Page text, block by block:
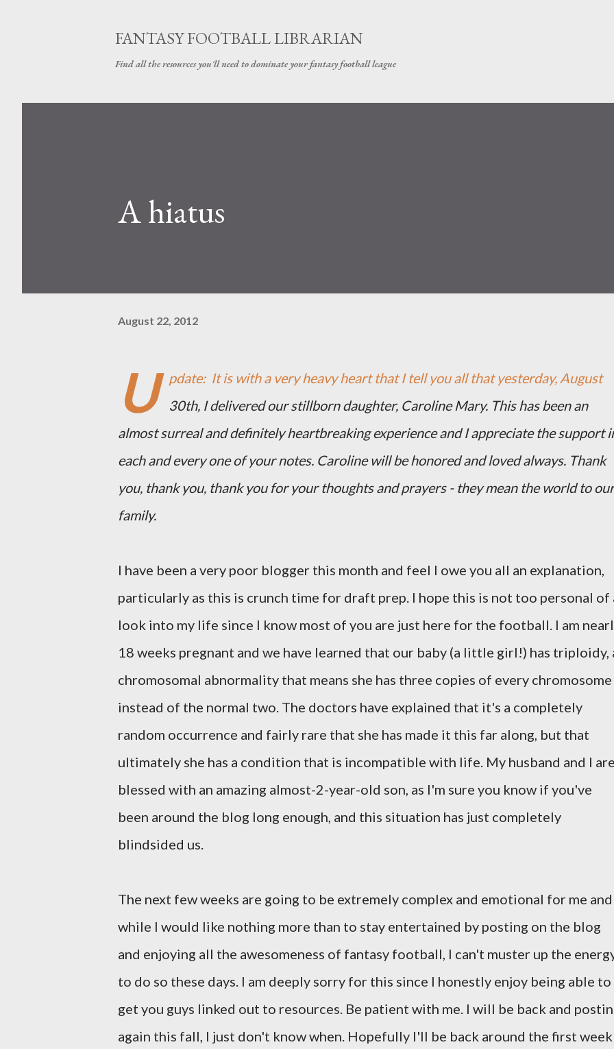
FANTASY FOOTBALL LIBRARIAN
Find all the resources you'll need to dominate your fantasy football league
A hiatus
August 22, 2012
U
pdate: It is with a very heavy heart that I tell you all that yesterday, August
30th, I delivered our stillborn daughter, Caroline Mary. This has been an
almost surreal and definitely heartbreaking experience and I appreciate the support
each and every one of your notes. Caroline will be honored and loved always. Thank
you, thank you, thank you for your thoughts and prayers - they mean the world to our
family.
I have been a very poor blogger this month and feel I owe you all an explanation,
particularly as this is crunch time for draft prep. I hope this is not too personal of
look into my life since I know most of you are just here for the football. I am
18 weeks pregnant and we have learned that our baby (a little girl!) has triploidy,
chromosomal abnormality that means she has three copies of every chromosome
instead of the normal two. The doctors have explained that it's a completely
random occurrence and fairly rare that she has made it this far along, but that
ultimately she has a condition that is incompatible with life. My husband and I
blessed with an amazing almost-2-year-old son, as I'm sure you know if you've
been around the blog long enough, and this situation has just completely
blindsided us.
The next few weeks are going to be extremely complex and emotional for me and
while I would like nothing more than to stay entertained by posting on the blog
and enjoying all the awesomeness of fantasy football, I can't muster up the
to do so these days. I am deeply sorry for this since I honestly enjoy being able to
get you guys linked out to resources. Be patient with me. I will be back and
again this fall, I just don't know when. Hopefully I'll be back around the first week